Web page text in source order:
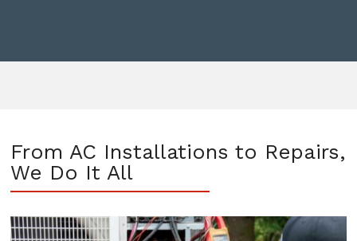
From AC Installations to Repairs,
We Do It All